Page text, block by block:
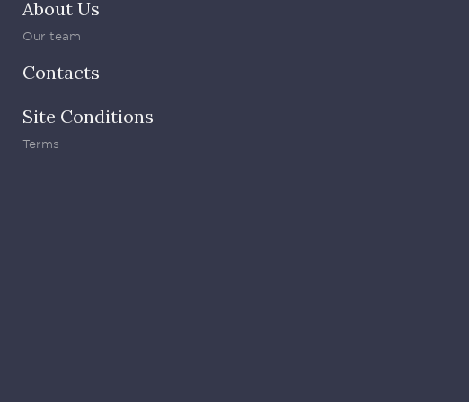
About Us
Our team
Contacts
Site Conditions
Terms